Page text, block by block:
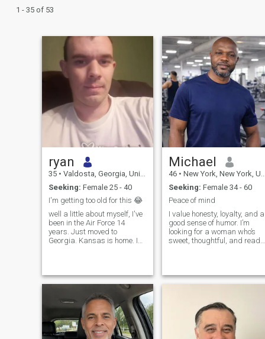
1 - 35 of 53
ryan
35 • Valdosta, Georgia, United States
Seeking: Female 25 - 40
I'm getting too old for this 😂
well a little about myself, I've
been in the Air Force 14
years. Just moved to
Georgia. Kansas is home. I
football, huge Tennessee
Titans fan. I love racing. I'm
really quiet and shy. I don't
smoke, I drink very little,
about once a year. If you
wanna know anymore feel
free to ask. If you're not at
Michael
46 • New York, New York, United States
Seeking: Female 34 - 60
Peace of mind
I value honesty, loyalty, and a
good sense of humor. I’m
looking for a woman who’s
sweet, thoughtful, and ready
the little things, we’ll
probably get along just fine